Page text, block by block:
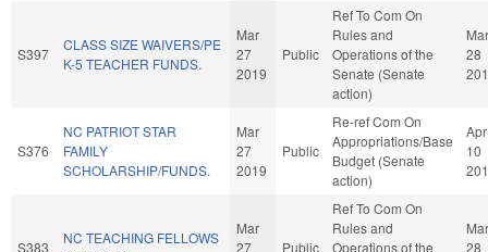
S397
CLASS SIZE WAIVERS/PE
K-5 TEACHER FUNDS.
Mar
27
2019
Public
Ref To Com On
Rules and
Operations of the
Senate (Senate
action)
Mar
28
S376
NC PATRIOT STAR
FAMILY
SCHOLARSHIP/FUNDS.
Mar
27
2019
Public
Re-ref Com On
Appropriations/Base
Budget (Senate
action)
Apr
10
S383
NC TEACHING FELLOWS
Mar
27
Public
Ref To Com On
Rules and
Operations of the
Mar
28